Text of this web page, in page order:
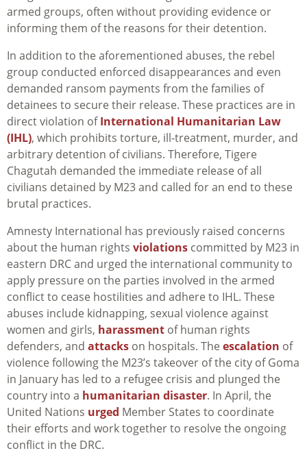
armed groups, often without providing evidence or
informing them of the reasons for their detention.
In addition to the aforementioned abuses, the rebel
group conducted enforced disappearances and even
demanded ransom payments from the families of
detainees to secure their release. These practices are in
direct violation ofInternational Humanitarian Law
(IHL), which prohibits torture, ill-treatment, murder, and
arbitrary detention of civilians. Therefore, Tigere
Chagutah demanded the immediate release of all
civilians detained by M23 and called for an end to these
brutal practices.
Amnesty International has previously raised concerns
about the human rights violations committed by M23 in
eastern DRC and urged the international community to
apply pressure on the parties involved in the armed
conflict to cease hostilities and adhere to IHL. These
abuses include kidnapping, sexual violence against
women and girls, harassment of human rights
defenders, and attacks on hospitals. The escalation of
violence following the M23’s takeover of the city of Goma
in January has led to a refugee crisis and plunged the
country into a humanitarian disaster. In April, the
United Nations urged Member States to coordinate
their efforts and work together to resolve the ongoing
conflict in the DRC.